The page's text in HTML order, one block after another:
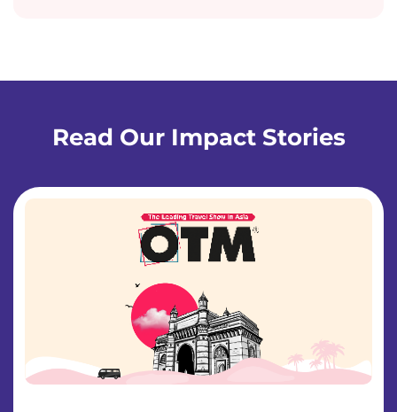
Read Our Impact Stories